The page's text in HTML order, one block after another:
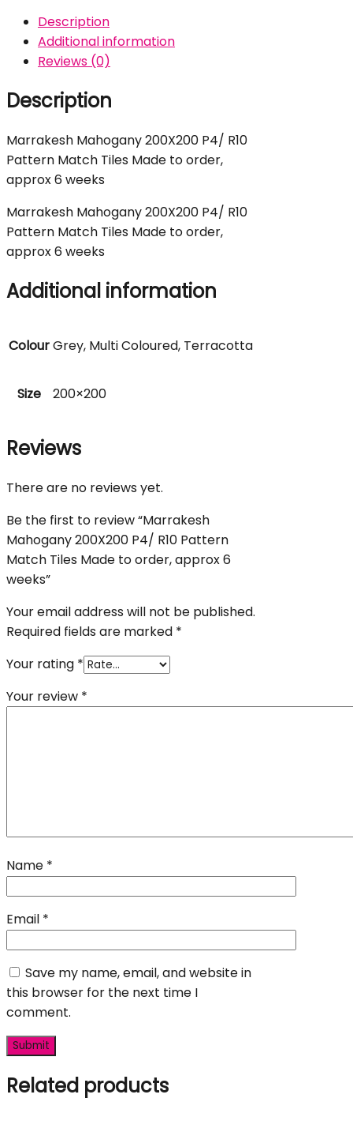
Description
Additional information
Reviews (0)
Description
Marrakesh Mahogany 200X200 P4/ R10
Pattern Match Tiles Made to order,
approx 6 weeks
Marrakesh Mahogany 200X200 P4/ R10
Pattern Match Tiles Made to order,
approx 6 weeks
Additional information
ColourGrey, Multi Coloured, Terracotta
Size 200×200
Reviews
There are no reviews yet.
Be the first to review “Marrakesh
Mahogany 200X200 P4/ R10 Pattern
Match Tiles Made to order, approx 6
weeks”
Your email address will not be published.
Required fields are marked *
Your rating *
Your review *
Name *
Email *
Save my name, email, and website in
this browser for the next time I
comment.
Related products